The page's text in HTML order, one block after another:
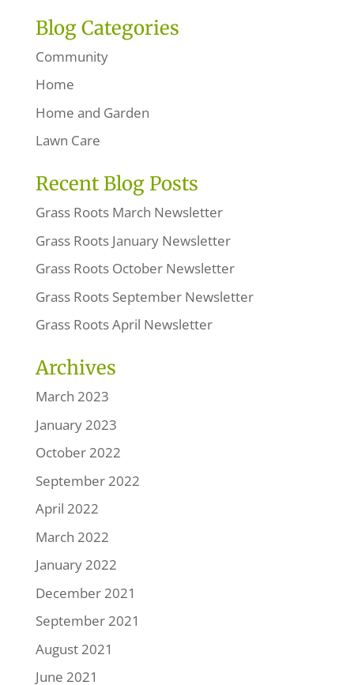
Blog Categories
Community
Home
Home and Garden
Lawn Care
Recent Blog Posts
Grass Roots March Newsletter
Grass Roots January Newsletter
Grass Roots October Newsletter
Grass Roots September Newsletter
Grass Roots April Newsletter
Archives
March 2023
January 2023
October 2022
September 2022
April 2022
March 2022
January 2022
December 2021
September 2021
August 2021
June 2021